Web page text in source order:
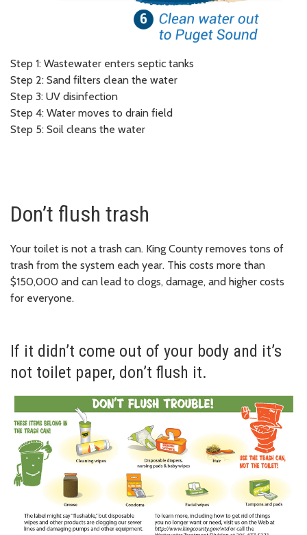
Step 1: Wastewater enters septic tanks
Step 2: Sand filters clean the water
Step 3: UV disinfection
Step 4: Water moves to drain field
Step 5: Soil cleans the water
Don’t flush trash
Your toilet is not a trash can. King County removes tons of
trash from the system each year. This costs more than
$150,000 and can lead to clogs, damage, and higher costs
for everyone.
If it didn’t come out of your body and it’s
not toilet paper, don’t flush it.